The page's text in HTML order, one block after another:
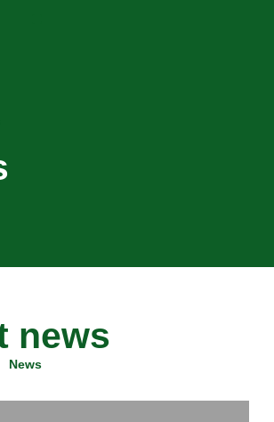
news
News